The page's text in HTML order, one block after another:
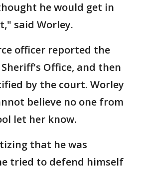
he would get in
said Worley.
officer reported the
Office, and then
by the court. Worley
believe no one from
let her know.
that he was
tried to defend himself